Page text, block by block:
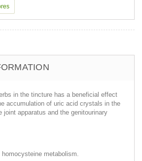
in the tincture has a beneficial effect
accumulation of uric acid crystals in the
joint apparatus and the genitourinary
​​metabolism.